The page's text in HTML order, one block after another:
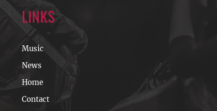
LINKS
Music
News
Home
Contact